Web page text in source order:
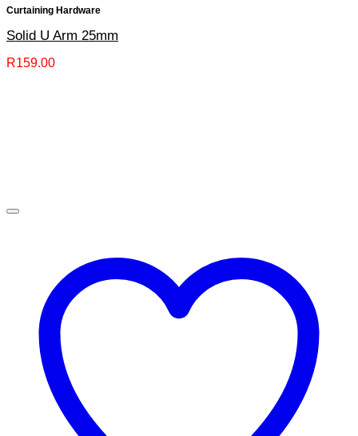
Curtaining Hardware
Solid U Arm 25mm
R159.00